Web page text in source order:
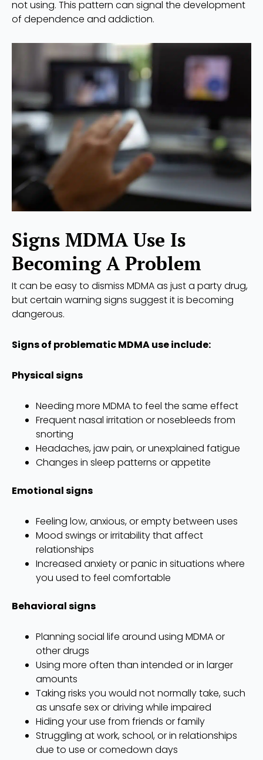
not using. This pattern can signal the development
of dependence and addiction.
Signs MDMA Use Is
Becoming A Problem
It can be easy to dismiss MDMA as just a party drug,
but certain warning signs suggest it is becoming
dangerous.
Signs of problematic MDMA use include:
Physical signs
Needing more MDMA to feel the same effect
Frequent nasal irritation or nosebleeds from
snorting
Headaches, jaw pain, or unexplained fatigue
Changes in sleep patterns or appetite
Emotional signs
Feeling low, anxious, or empty between uses
Mood swings or irritability that affect
relationships
Increased anxiety or panic in situations where
you used to feel comfortable
Behavioral signs
Planning social life around using MDMA or
other drugs
Using more often than intended or in larger
amounts
Taking risks you would not normally take, such
as unsafe sex or driving while impaired
Hiding your use from friends or family
Struggling at work, school, or in relationships
due to use or comedown days